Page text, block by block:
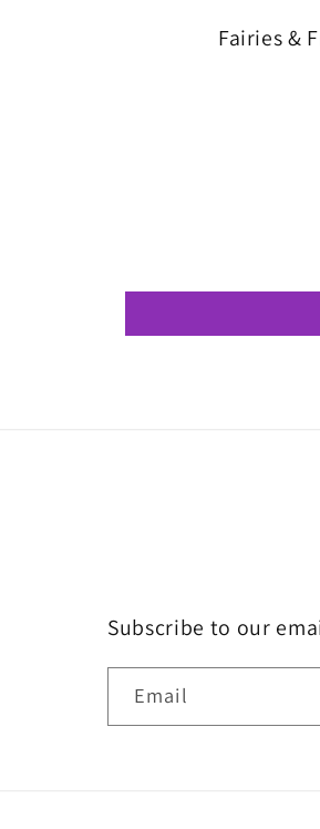
Fairies &
Subscribe to our
Email